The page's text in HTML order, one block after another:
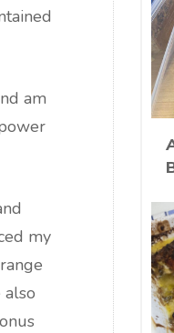
am
my
also